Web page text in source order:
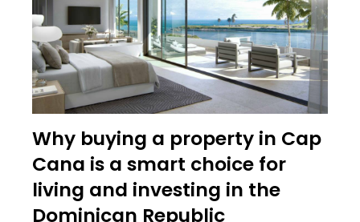
Why buying a property in Cap
Cana is a smart choice for
living and investing in the
Dominican Republic